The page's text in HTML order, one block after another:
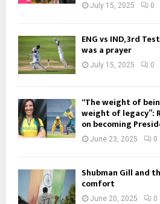
July 15, 2025 0
ENG vs IND, 3rd
was a prayer
July 15, 2025 0
“The weight of
weight of legacy”:
on becoming
June 23, 2025 0
Shubman Gill and
comfort
June 20, 2025 0